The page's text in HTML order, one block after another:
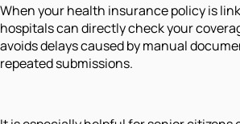
When your health insurance policy is
hospitals can directly check your
avoids delays caused by manual
repeated submissions.